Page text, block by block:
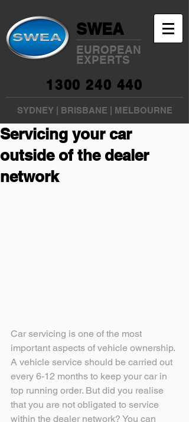
SWEA
EUROPEAN
EXPERTS
1300 240 440
SYDNEY| BRISBANE MELBOURNE
Servicing your car
outside of the dealer
network
Car servicing is one of the most
important aspects of vehicle ownership.
A vehicle service should be carried out
every 6-12 months to keep your car in
top running order. But did you realise
that you are not obligated to service
within the dealer network? You can